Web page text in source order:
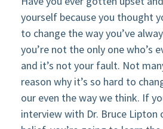
yourself because you thought
to change the way you’ve
you’re not the only one who’s
and it’s not your fault. Not
reason why it’s so hard to
our even the way we think. If
interview with Dr. Bruce Lipton